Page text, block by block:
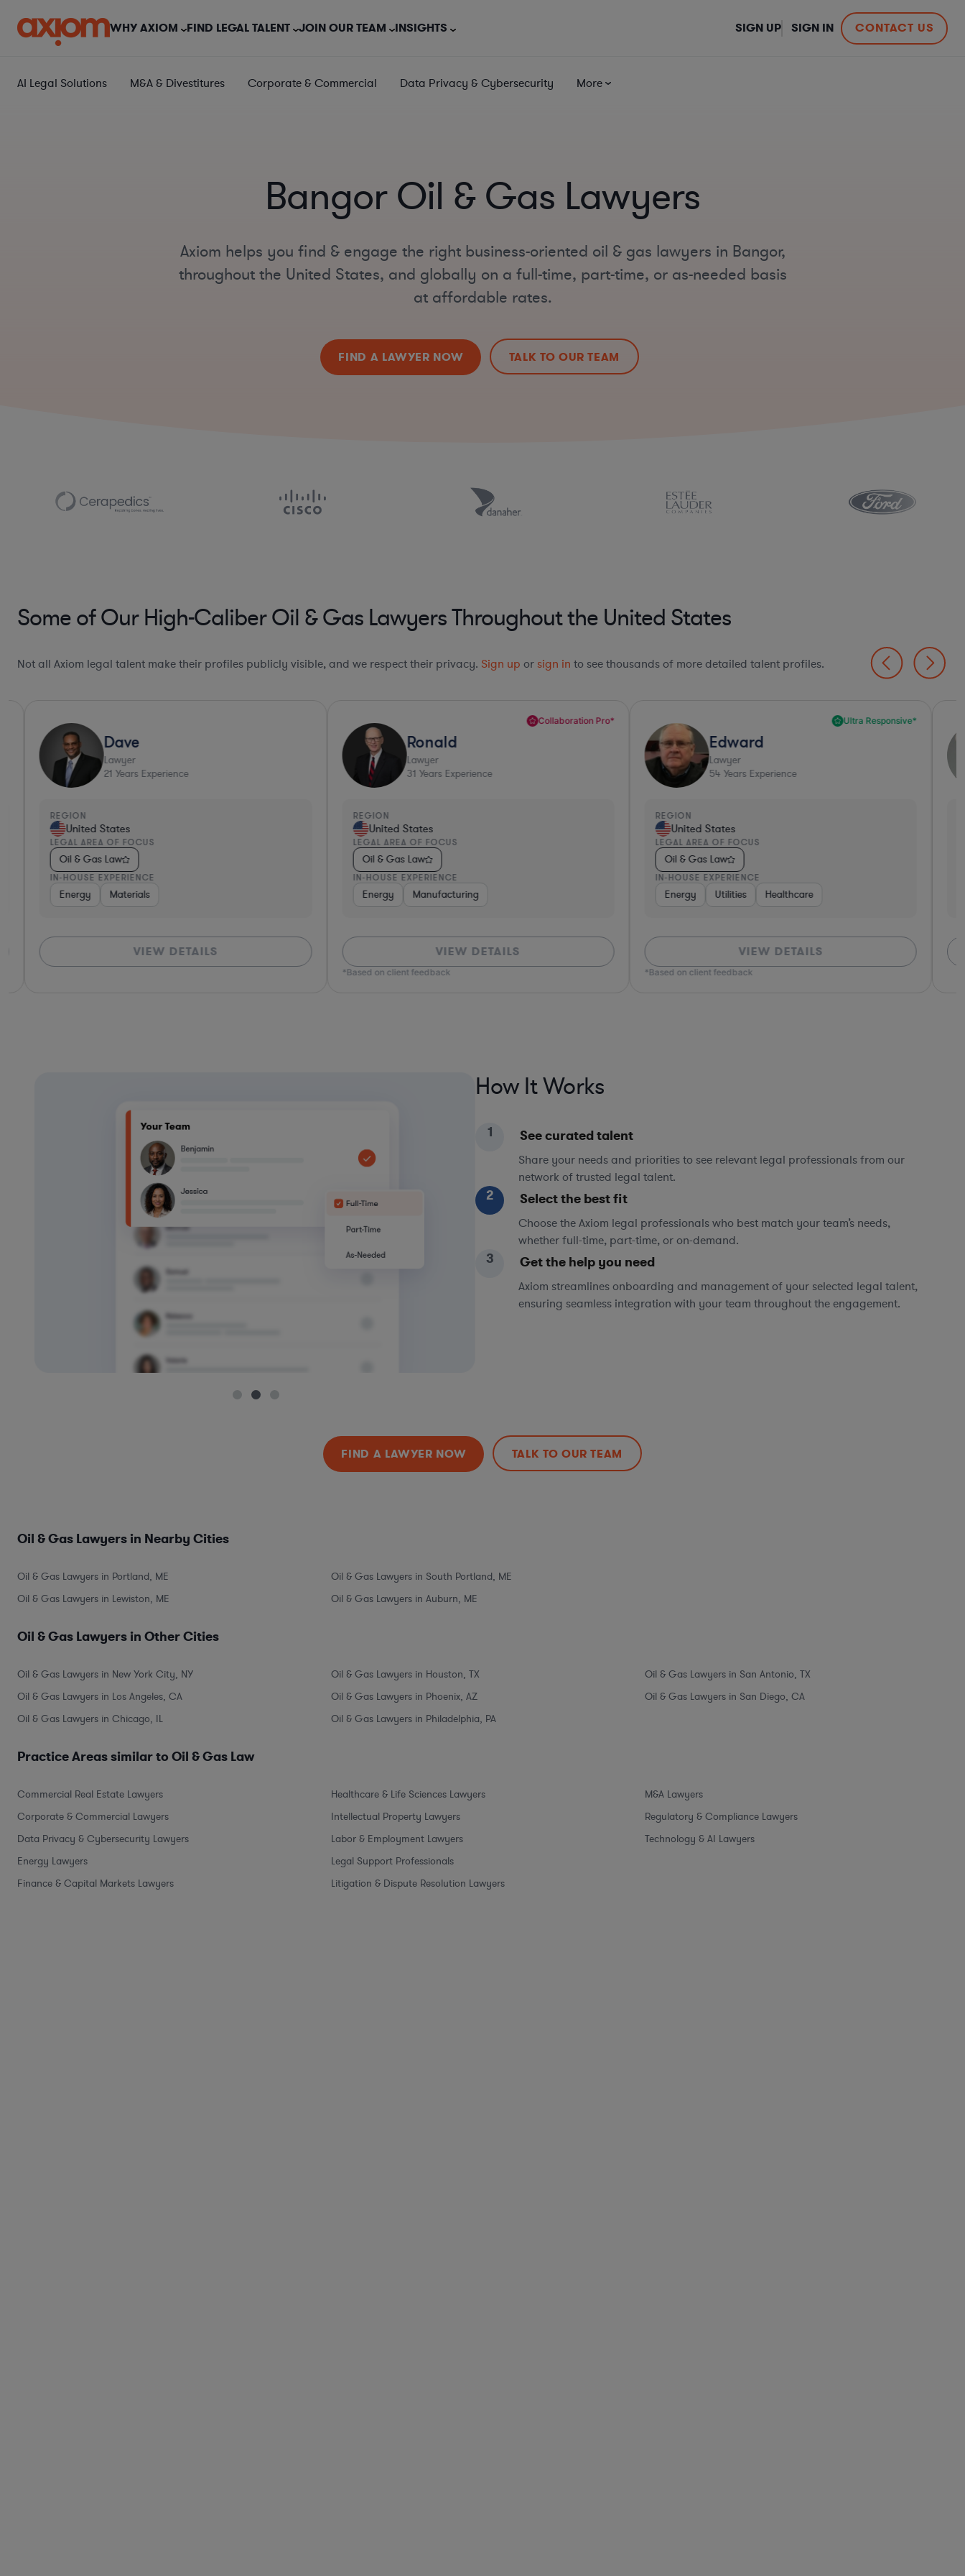
WHY AXIOM FIND LEGAL TALENT JOIN OUR TEAM INSIGHTS CONTACT US
SIGN UP SIGN IN
AI Legal Solutions M&A & Divestitures Corporate & Commercial Data Privacy & Cybersecurity More
Bangor Oil & Gas Lawyers
Axiom helps you find & engage the right business-oriented oil & gas lawyers in Bangor,
throughout the United States, and globally on a full-time, part-time, or as-needed basis
at affordable rates.
FIND A LAWYER NOW TALK TO OUR TEAM
Some of Our High-Caliber Oil & Gas Lawyers Throughout the United States
Not all Axiom legal talent make their profiles publicly visible, and we respect their privacy. Sign up or sign in to see thousands of more detailed talent profiles.
Dave
Lawyer
Years Experience
REGION
United States
LEGAL AREA OF FOCUS
Oil & Gas Law
IN-HOUSE EXPERIENCE
Energy Materials
VIEW DETAILS
Collaboration Pro*
Ronald
Lawyer
Years Experience
REGION
United States
LEGAL AREA OF FOCUS
Oil & Gas Law
IN-HOUSE EXPERIENCE
Energy Manufacturing
VIEW DETAILS
*Based on client feedback
Ultra Responsive*
Edward
Lawyer
54Years Experience
REGION
United States
LEGAL AREA OF FOCUS
Oil & Gas Law
IN-HOUSE EXPERIENCE
Energy Utilities Healthcare
VIEW DETAILS
*Based on client feedback
How It Works
1 See curated talent
Share your needs and priorities to see relevant legal professionals from our
network of trusted legal talent.
2 Select the best fit
Choose the Axiom legal professionals who best match your team’s needs,
whether full-time, part-time, or on-demand.
3 Get the help you need
Axiom streamlines onboarding and management of your selected legal talent,
ensuring seamless integration with your team throughout the engagement.
FIND A LAWYER NOW TALK TO OUR TEAM
Oil & Gas Lawyers in Nearby Cities
Oil & Gas Lawyers in Portland, ME
Oil & Gas Lawyers in Lewiston, ME
Oil & Gas Lawyers in South Portland, ME
Oil & Gas Lawyers in Auburn, ME
Oil & Gas Lawyers in Other Cities
Oil & Gas Lawyers in New York City, NY
Oil & Gas Lawyers in Los Angeles, CA
Oil & Gas Lawyers in Chicago, IL
Oil & Gas Lawyers in Houston, TX
Oil & Gas Lawyers in Phoenix, AZ
Oil & Gas Lawyers in Philadelphia, PA
Oil & Gas Lawyers in San Antonio, TX
Oil & Gas Lawyers in San Diego, CA
Practice Areas similar to Oil & Gas Law
Commercial Real Estate Lawyers
Corporate & Commercial Lawyers
Data Privacy & Cybersecurity Lawyers
Energy Lawyers
Finance & Capital Markets Lawyers
Healthcare & Life Sciences Lawyers
Intellectual Property Lawyers
Labor & Employment Lawyers
Legal Support Professionals
Litigation & Dispute Resolution Lawyers
M&A Lawyers
Regulatory & Compliance Lawyers
Technology & AI Lawyers